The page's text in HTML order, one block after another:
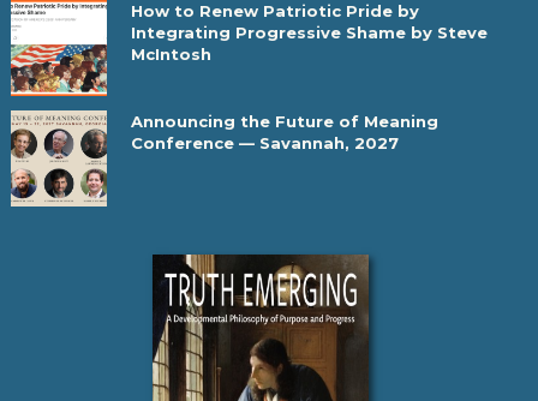
How to Renew Patriotic Pride by
Integrating Progressive Shame by Steve
McIntosh
Announcing the Future of Meaning
Conference — Savannah, 2027